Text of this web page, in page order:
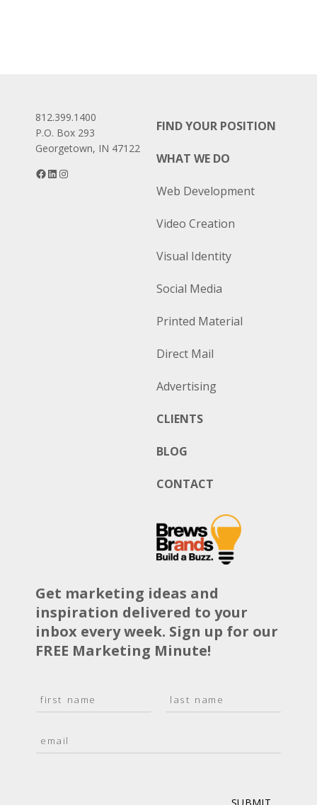
812.399.1400
P.O. Box 293
Georgetown, IN 47122
Facebook
LinkedIn
FIND YOUR POSITION
WHAT WE DO
Web Development
Video Creation
Visual Identity
Social Media
Printed Material
Direct Mail
Advertising
CLIENTS
BLOG
CONTACT
Get marketing ideas and
inspiration delivered to your
inbox every week. Sign up for our
FREE Marketing Minute!
a
*
s
t
m